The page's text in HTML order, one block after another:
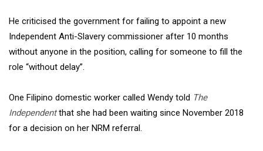
He criticised the government for failing to appoint a new
Independent Anti-Slavery commissioner after 10 months
without anyone in the position, calling for someone to fill the
role “without delay”.
One Filipino domestic worker called Wendy told The
Independentthat she had been waiting since November 2018
for a decision on her NRM referral.